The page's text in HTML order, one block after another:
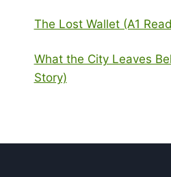
The Lost Wallet (A1
What the City Leaves
Story)